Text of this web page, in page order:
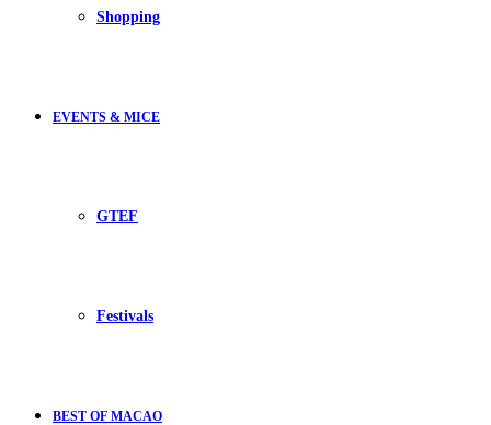
Shopping
EVENTS & MICE
GTEF
Festivals
BEST OF MACAO